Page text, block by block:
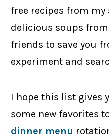
free recipes from my
delicious soups
friends to save you
experiment and
I hope this list gives
some new favorites
dinner menu